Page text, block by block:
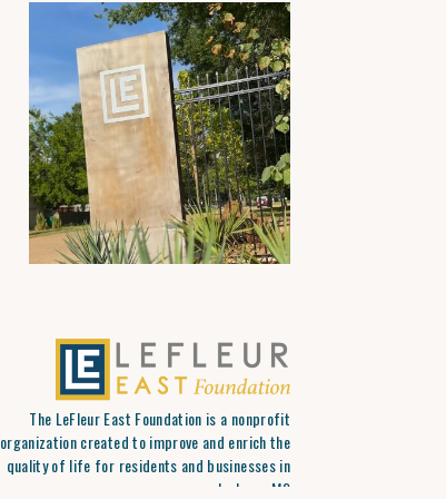
The LeFleur East Foundation is a nonprofit
organization created to improve and enrich the
quality of life for residents and businesses in
Jackson, MS